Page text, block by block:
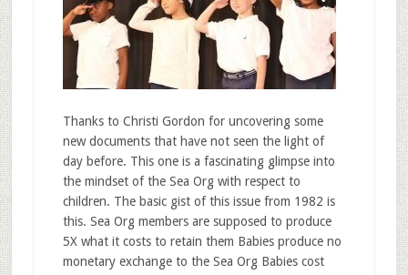
Thanks to Christi Gordon for uncovering some
new documents that have not seen the light of
day before. This one is a fascinating glimpse into
the mindset of the Sea Org with respect to
children. The basic gist of this issue from 1982 is
this. Sea Org members are supposed to produce
5X what it costs to retain them Babies produce no
monetary exchange to the Sea Org Babies cost